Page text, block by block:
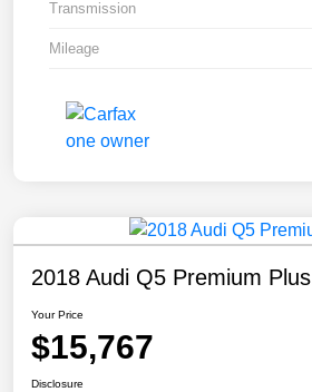
Transmission
Mileage
2018 Audi Q5 Premium Plus
Your Price
$15,767
Disclosure